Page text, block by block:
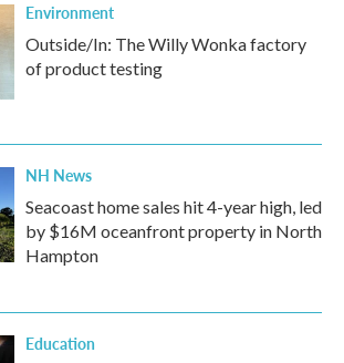
Environment
Outside/In: The Willy Wonka factory
of product testing
NH News
Seacoast home sales hit 4-year high, led
by $16M oceanfront property in North
Hampton
Education